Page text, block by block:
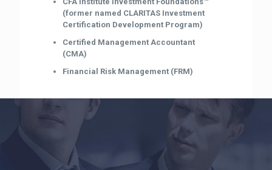
(former named CLARITAS Investment
Certification Development Program)
Certified Management Accountant
(CMA)
Financial Risk Management (FRM)